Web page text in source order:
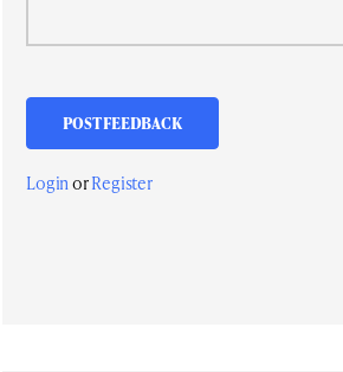
LoginorRegister